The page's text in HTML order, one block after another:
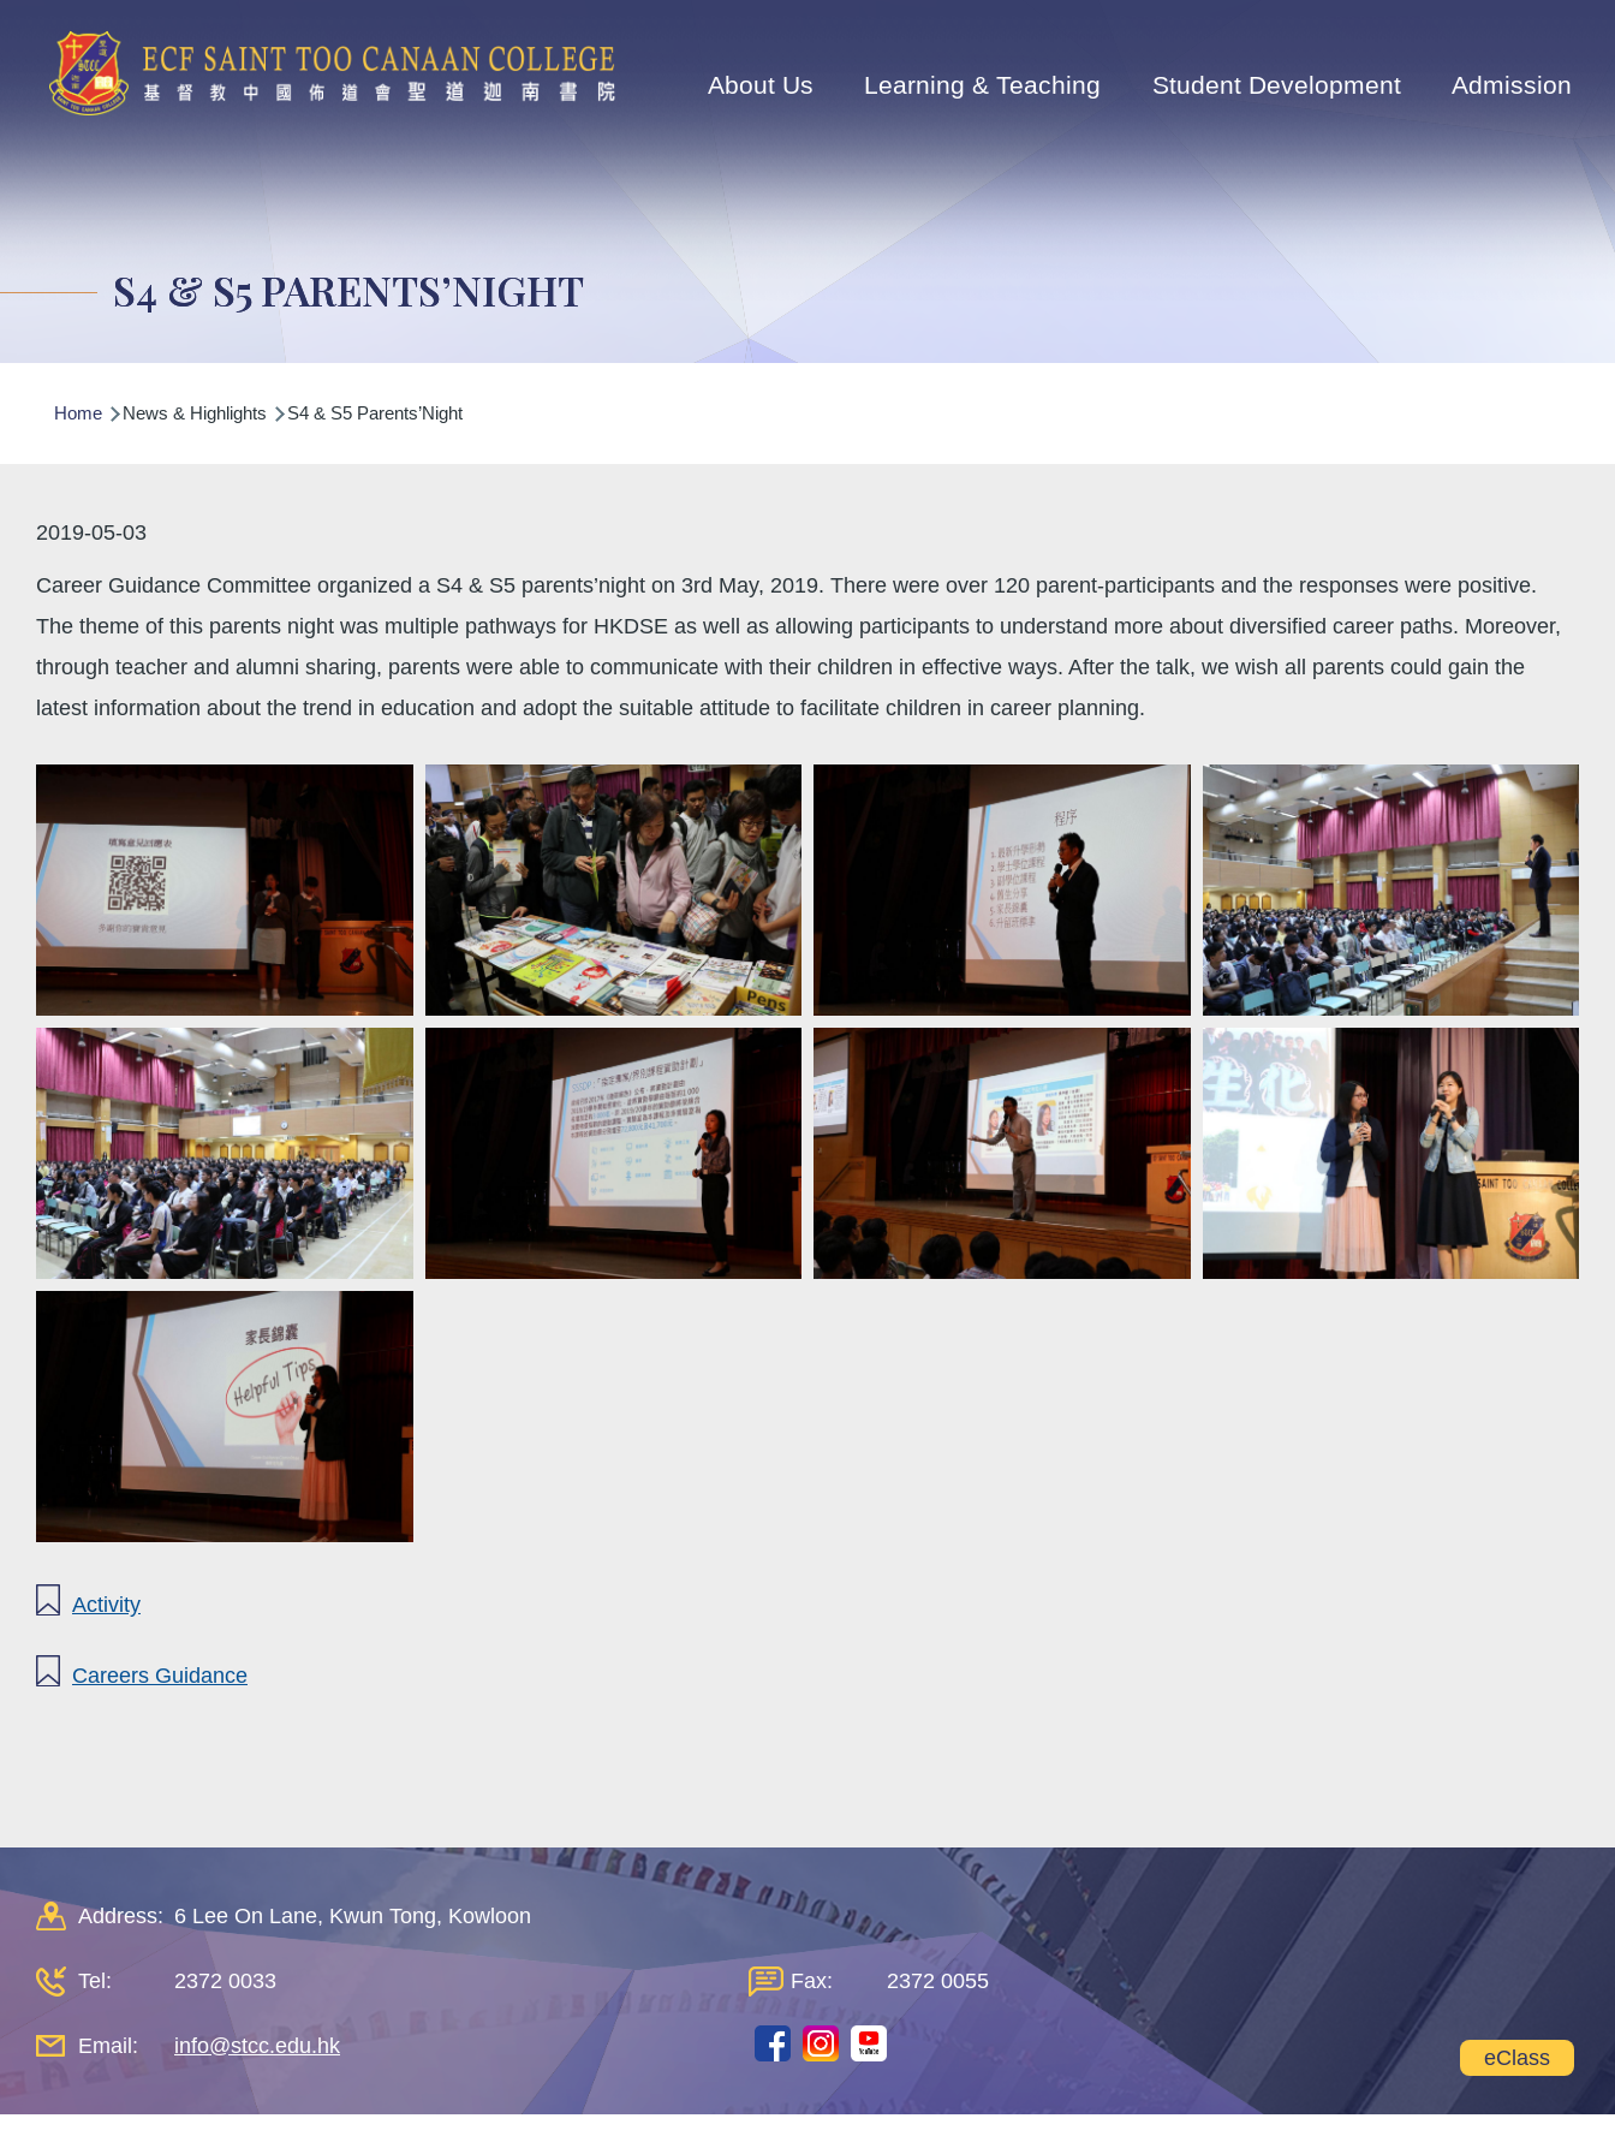
navigation
About Us Learning & Teaching Student Development Admission
S4 & S5 PARENTS’NIGHT
Home News & Highlights S4 & S5 Parents’Night
2019-05-03
Career Guidance Committee organized a S4 & S5 parents’night on 3rd May, 2019. There were over 120 parent-participants and the responses were positive.
The theme of this parents night was multiple pathways for HKDSE as well as allowing participants to understand more about diversified career paths. Moreover,
through teacher and alumni sharing, parents were able to communicate with their children in effective ways. After the talk, we wish all parents could gain the
latest information about the trend in education and adopt the suitable attitude to facilitate children in career planning.
Activity
Careers Guidance
Address: 6 Lee On Lane, Kwun Tong, Kowloon
Tel: 2372 0033 Fax: 2372 0055
Email: info@stcc.edu.hk eClass